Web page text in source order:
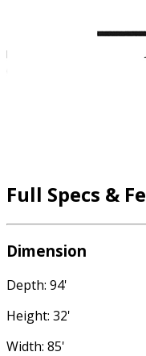
Full Specs &
Dimension
Depth: 94'
Height: 32'
Width: 85'